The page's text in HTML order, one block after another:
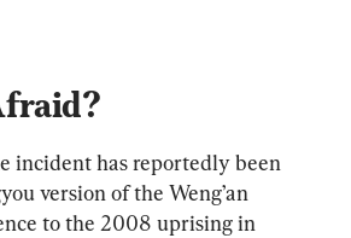
incident has reportedly been
version of the Weng’an
to the 2008 uprising in